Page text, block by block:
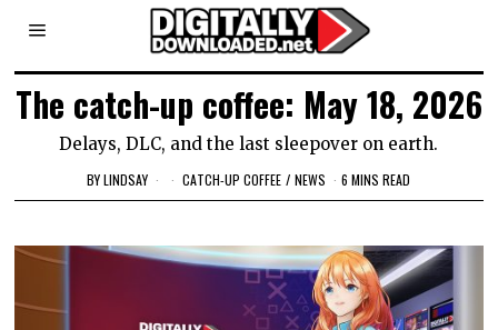
The catch-up coffee: May 18, 2026
Delays, DLC, and the last sleepover on earth.
BYLINDSAY CATCH-UP COFFEE / NEWS 6 MINS READ